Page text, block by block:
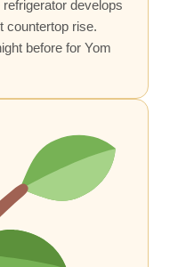
develops
countertop rise.
before for Yom